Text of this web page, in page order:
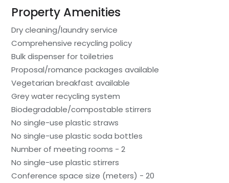
Property Amenities
Dry cleaning/laundry service
Comprehensive recycling policy
Bulk dispenser for toiletries
Proposal/romance packages available
Vegetarian breakfast available
Grey water recycling system
Biodegradable/compostable stirrers
No single-use plastic straws
No single-use plastic soda bottles
Number of meeting rooms - 2
No single-use plastic stirrers
Conference space size (meters) - 20